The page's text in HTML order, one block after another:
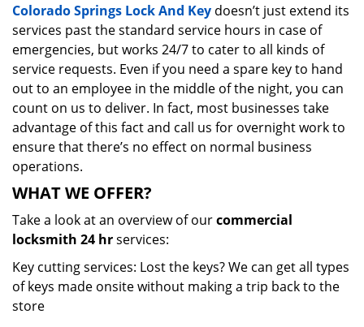
Colorado Springs Lock And Key doesn’t just extend its
services past the standard service hours in case of
emergencies, but works 24/7 to cater to all kinds of
service requests. Even if you need a spare key to hand
out to an employee in the middle of the night, you can
count on us to deliver. In fact, most businesses take
advantage of this fact and call us for overnight work to
ensure that there’s no effect on normal business
operations.
WHAT WE OFFER?
Take a look at an overview of ourcommercial
locksmith 24 hrservices:
Key cutting services: Lost the keys? We can get all types
of keys made onsite without making a trip back to the
store